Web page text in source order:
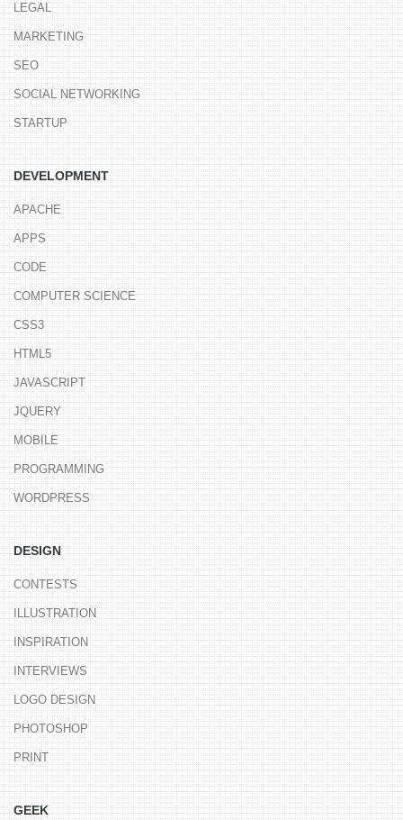
LEGAL
MARKETING
SEO
SOCIAL NETWORKING
STARTUP
DEVELOPMENT
APACHE
APPS
CODE
COMPUTER SCIENCE
CSS3
HTML5
JAVASCRIPT
JQUERY
MOBILE
PROGRAMMING
WORDPRESS
DESIGN
CONTESTS
ILLUSTRATION
INSPIRATION
INTERVIEWS
LOGO DESIGN
PHOTOSHOP
PRINT
GEEK